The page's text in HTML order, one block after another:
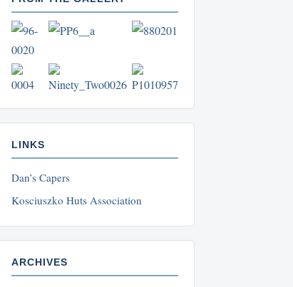
LINKS
Dan’s Capers
Kosciuszko Huts Association
ARCHIVES